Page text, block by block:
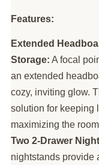
Features:
Extended
Storage: A focal
an extended
cozy, inviting glow.
solution for keeping
maximizing the
Two 2-Drawer
nightstands provide